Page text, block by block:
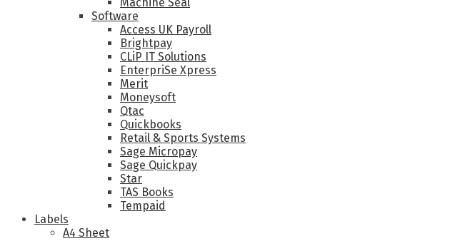
Software
Access UK Payroll
Brightpay
CLiP IT Solutions
EnterpriSe Xpress
Merit
Moneysoft
Qtac
Quickbooks
Retail & Sports Systems
Sage Micropay
Sage Quickpay
Star
TAS Books
Tempaid
Labels
A4 Sheet